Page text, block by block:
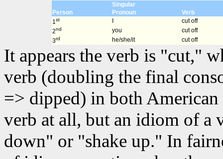
Singular
Person
Pronoun
Verb
1st I
cut off
2nd you
cut off
3rd he/she/it cut off
It appears the verb is "cut,"
verb (doubling the final
=> dipped) in both
verb at all, but an idiom of a
down" or "shake up." In